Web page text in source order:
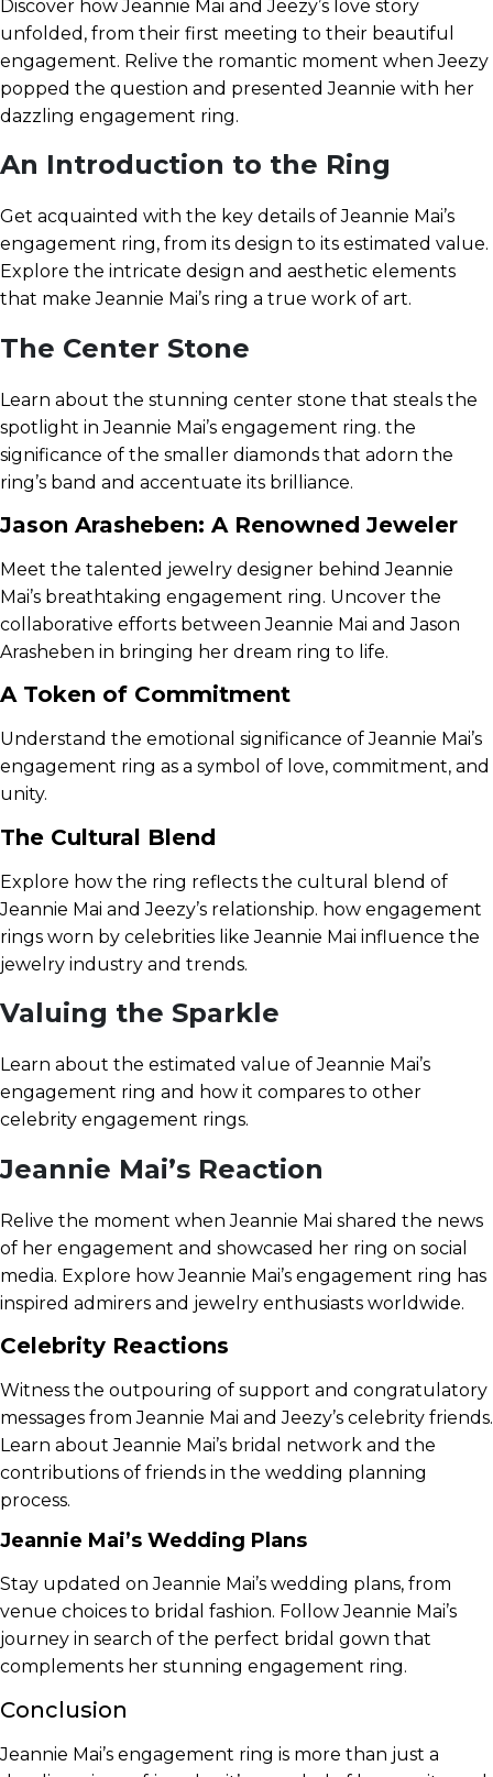
Discover how Jeannie Mai and Jeezy’s love story
unfolded, from their first meeting to their beautiful
engagement. Relive the romantic moment when Jeezy
popped the question and presented Jeannie with her
dazzling engagement ring.
An Introduction to the Ring
Get acquainted with the key details of Jeannie Mai’s
engagement ring, from its design to its estimated value.
Explore the intricate design and aesthetic elements
that make Jeannie Mai’s ring a true work of art.
The Center Stone
Learn about the stunning center stone that steals the
spotlight in Jeannie Mai’s engagement ring. the
significance of the smaller diamonds that adorn the
ring’s band and accentuate its brilliance.
Jason Arasheben: A Renowned Jeweler
Meet the talented jewelry designer behind Jeannie
Mai’s breathtaking engagement ring. Uncover the
collaborative efforts between Jeannie Mai and Jason
Arasheben in bringing her dream ring to life.
A Token of Commitment
Understand the emotional significance of Jeannie Mai’s
engagement ring as a symbol of love, commitment, and
unity.
The Cultural Blend
Explore how the ring reflects the cultural blend of
Jeannie Mai and Jeezy’s relationship. how engagement
rings worn by celebrities like Jeannie Mai influence the
jewelry industry and trends.
Valuing the Sparkle
Learn about the estimated value of Jeannie Mai’s
engagement ring and how it compares to other
celebrity engagement rings.
Jeannie Mai’s Reaction
Relive the moment when Jeannie Mai shared the news
of her engagement and showcased her ring on social
media. Explore how Jeannie Mai’s engagement ring has
inspired admirers and jewelry enthusiasts worldwide.
Celebrity Reactions
Witness the outpouring of support and congratulatory
messages from Jeannie Mai and Jeezy’s celebrity friends.
Learn about Jeannie Mai’s bridal network and the
contributions of friends in the wedding planning
process.
Jeannie Mai’s Wedding Plans
Stay updated on Jeannie Mai’s wedding plans, from
venue choices to bridal fashion. Follow Jeannie Mai’s
journey in search of the perfect bridal gown that
complements her stunning engagement ring.
Conclusion
Jeannie Mai’s engagement ring is more than just a